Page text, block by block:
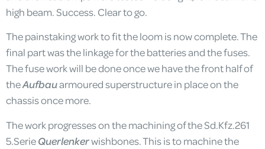
high beam. Success. Clear to go.
The painstaking work to fit the loom is now complete. The
final part was the linkage for the batteries and the fuses.
The fuse work will be done once we have the front half of
theAufbauarmoured superstructure in place on the
chassis once more.
The work progresses on the machining of the Sd.Kfz.261
5.SerieQuerlenkerwishbones. This is to machine the